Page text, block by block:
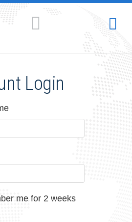
Login
me for 2 weeks